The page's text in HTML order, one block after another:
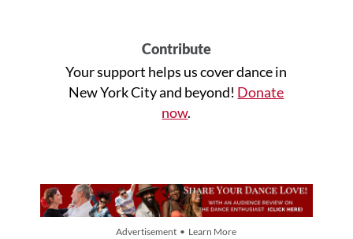
Contribute
Your support helps us cover dance in
New York City and beyond! Donate
now.
Advertisement • Learn More